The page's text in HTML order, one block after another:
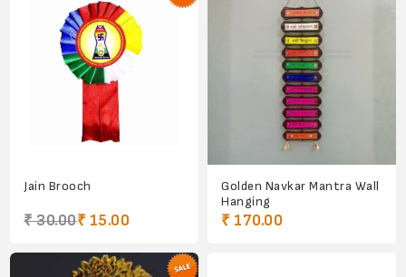
Jain Brooch
₹ 30.00₹ 15.00
Golden Navkar Mantra Wall
Hanging
₹ 170.00